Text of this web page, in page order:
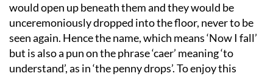
would open up beneath them and they would be
unceremoniously dropped into the floor, never to be
seen again. Hence the name, which means ‘Now I fall’
but is also a pun on the phrase ‘caer’ meaning ‘to
understand’, as in ‘the penny drops’. To enjoy this